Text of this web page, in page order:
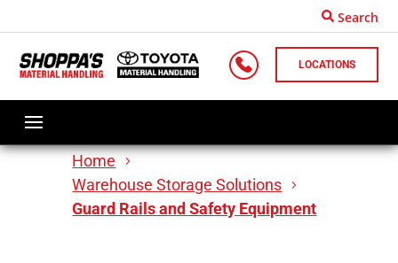
Search
LOCATIONS
Home
Warehouse Storage Solutions
Guard Rails and Safety Equipment